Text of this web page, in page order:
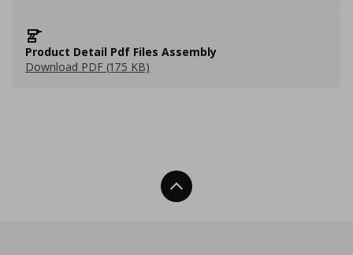
Product Detail Pdf Files Assembly
Download PDF (175 KB)
Back To Top